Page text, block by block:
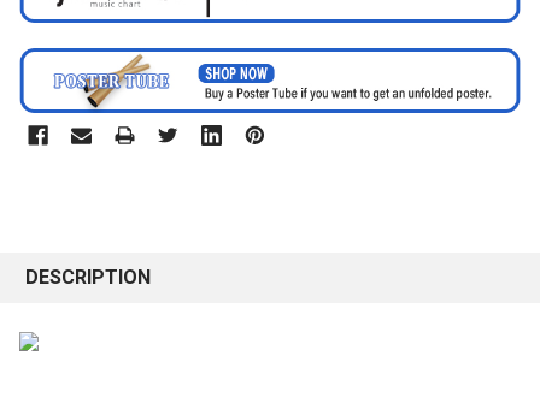
DESCRIPTION